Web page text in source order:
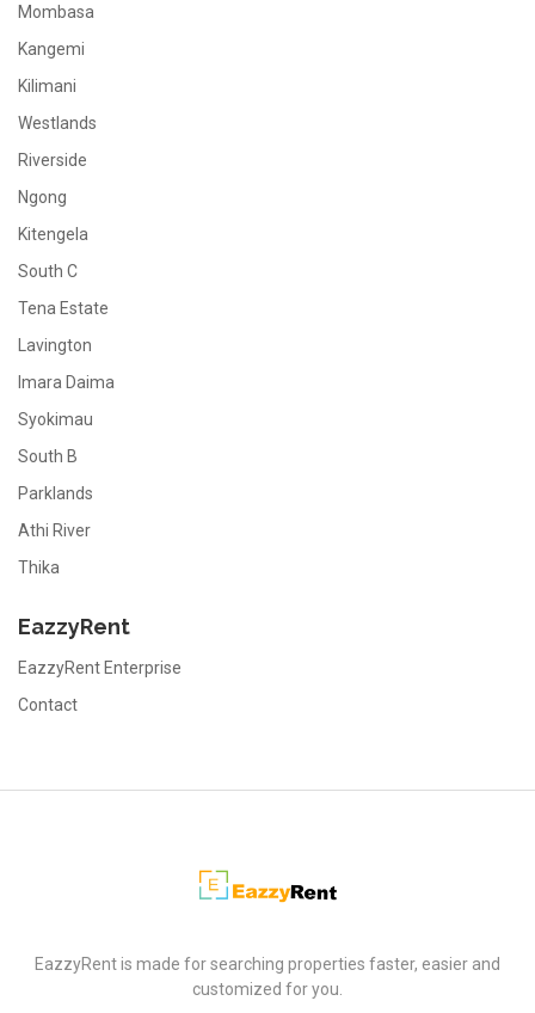
Mombasa
Kangemi
Kilimani
Westlands
Riverside
Ngong
Kitengela
South C
Tena Estate
Lavington
Imara Daima
Syokimau
South B
Parklands
Athi River
Thika
EazzyRent
EazzyRent Enterprise
Contact
EazzyRent
EazzyRent is made for searching properties faster, easier and
customized for you.